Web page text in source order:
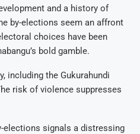
and a history of
by-elections seem an affront
choices have been
bold gamble.
including the Gukurahundi
risk of violence suppresses
elections signals a distressing